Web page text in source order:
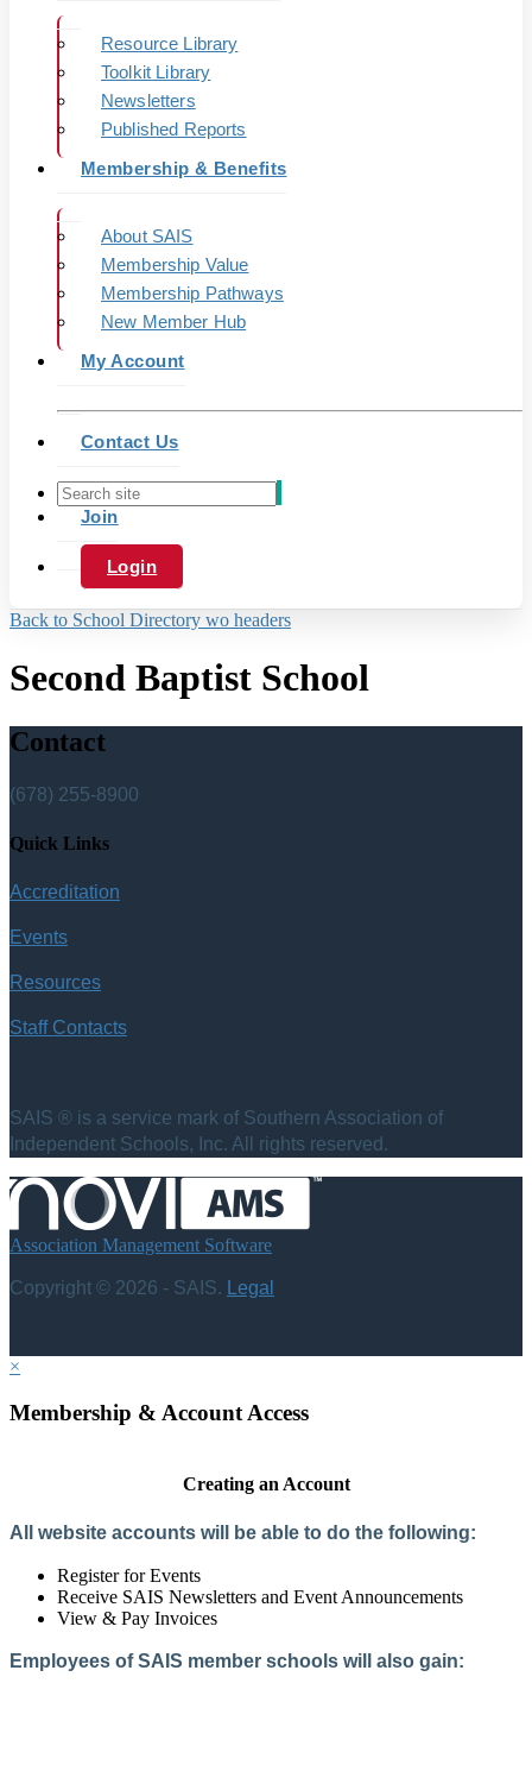
Resource Library
Toolkit Library
Newsletters
Published Reports
Membership & Benefits
About SAIS
Membership Value
Membership Pathways
New Member Hub
My Account
Contact Us
Join
Login
Back to School Directory wo headers
Second Baptist School
Contact
(678) 255-8900
Quick Links
Accreditation
Events
Resources
Staff Contacts
SAIS ® is a service mark of Southern Association of
Independent Schools, Inc. All rights reserved.
Association Management Software
Copyright © 2026 - SAIS. Legal
×
Membership & Account Access
Creating an Account
All website accounts will be able to do the following:
Register for Events
Receive SAIS Newsletters and Event Announcements
View & Pay Invoices
Employees of SAIS member schools will also gain: